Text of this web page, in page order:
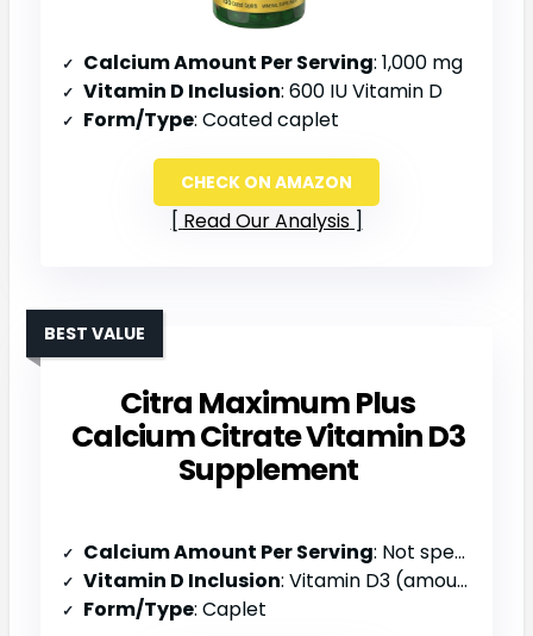
Calcium Amount Per Serving: 1,000 mg
Vitamin D Inclusion: 600 IU Vitamin D
Form/Type: Coated caplet
CHECK ON AMAZON
Read Our Analysis
Citra Maximum Plus
Calcium Citrate Vitamin D3
Supplement
BEST VALUE
Calcium Amount Per Serving: Not specified
Vitamin D Inclusion: Vitamin D3 (amount not specified)
Form/Type: Caplet